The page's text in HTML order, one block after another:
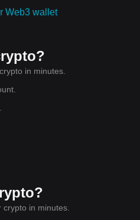
Web3 wallet
in minutes.
in minutes.